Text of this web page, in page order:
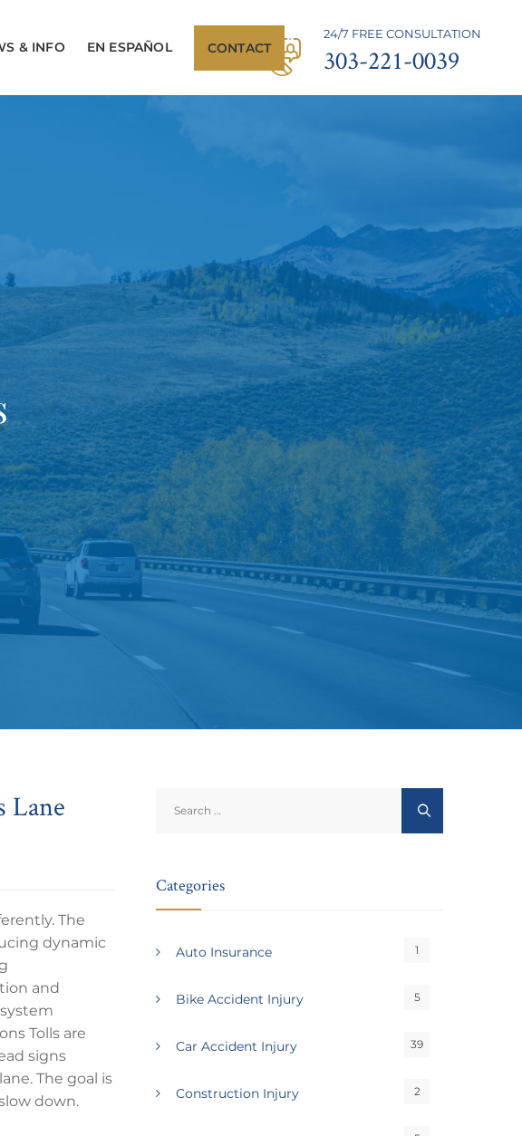
24/7 FREE CONSULTATION
303-221-0039
& INFO EN ESPAÑOL CONTACT
Lane
The
dynamic
and
Tolls are
signs
The goal is
down.
for:
Categories
Auto Insurance 1
Bike Accident Injury 5
Car Accident Injury 39
Construction Injury 2